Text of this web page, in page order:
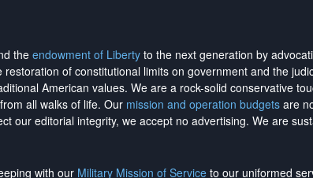
the endowment of Liberty to the next generation by
of constitutional limits on government and the
American values. We are a rock-solid conservative
from all walks of life. Our mission and operation budgets are
our editorial integrity, we accept no advertising. We are
with our Military Mission of Service to our uniformed